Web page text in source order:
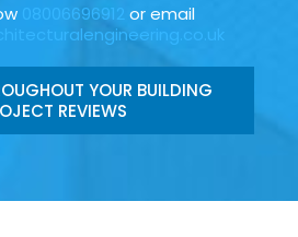
08006696912 or email
YOUR BUILDING
REVIEWS